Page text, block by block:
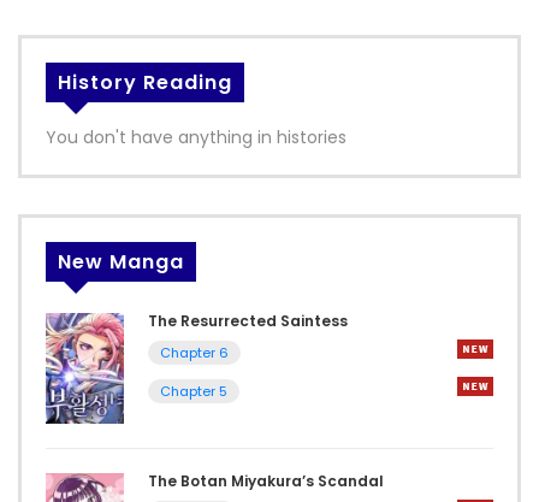
History Reading
You don't have anything in histories
New Manga
The Resurrected Saintess
Chapter 6
Chapter 5
The Botan Miyakura’s Scandal